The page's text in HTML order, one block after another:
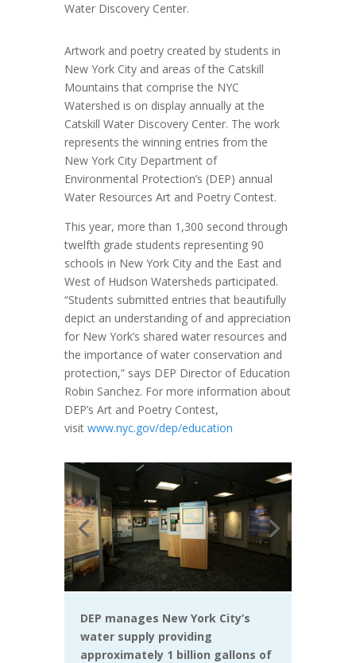
Water Discovery Center.
Artwork and poetry created by students in
New York City and areas of the Catskill
Mountains that comprise the NYC
Watershed is on display annually at the
Catskill Water Discovery Center. The work
represents the winning entries from the
New York City Department of
Environmental Protection’s (DEP) annual
Water Resources Art and Poetry Contest.
This year, more than 1,300 second through
twelfth grade students representing 90
schools in New York City and the East and
West of Hudson Watersheds participated.
“Students submitted entries that beautifully
depict an understanding of and appreciation
for New York’s shared water resources and
the importance of water conservation and
protection,” says DEP Director of Education
Robin Sanchez. For more information about
DEP’s Art and Poetry Contest,
visit www.nyc.gov/dep/education
DEP manages New York City’s
water supply providing
approximately 1 billion gallons of